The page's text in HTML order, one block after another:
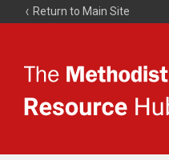
Return to Main Site
Resource